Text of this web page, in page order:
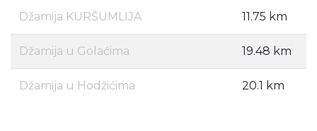
Džamija KURŠUMLIJA 11.75 km
Džamija u Golaćima 19.48 km
Džamija u Hodžićima 20.1 km